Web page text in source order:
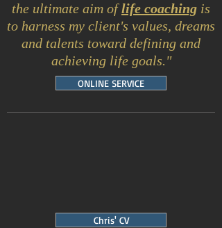
the ultimate aim oflife coaching is
to harness my client's values, dreams
and talents toward defining and
achieving life goals."
ONLINE SERVICE
Chris' CV